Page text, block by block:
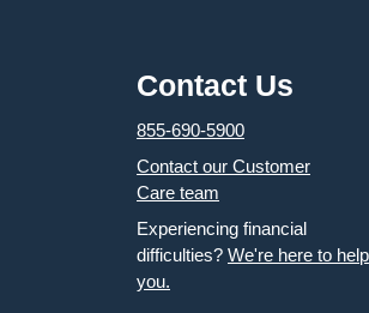
Contact Us
855-690-5900
Contact our Customer
Care team
Experiencing financial
difficulties? We're here to help
you.